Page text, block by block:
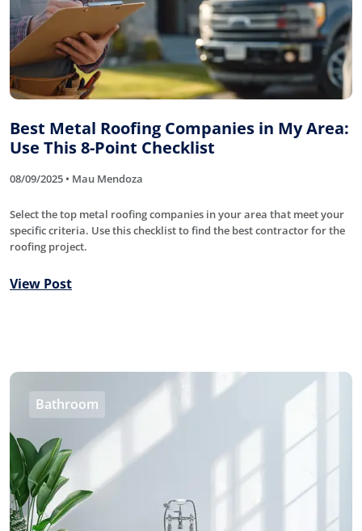
Best Metal Roofing Companies in My Area:
Use This 8-Point Checklist
08/09/2025 • Mau Mendoza
Select the top metal roofing companies in your area that meet your
specific criteria. Use this checklist to find the best contractor for the
roofing project.
View Post
Bathroom